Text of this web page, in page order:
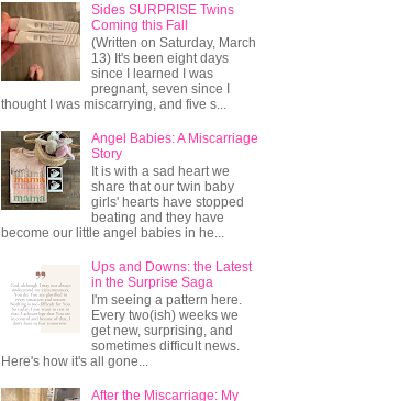
Sides SURPRISE Twins
Coming this Fall
(Written on Saturday, March
13) It's been eight days
since I learned I was
pregnant, seven since I
thought I was miscarrying, and five s...
Angel Babies: A Miscarriage
Story
It is with a sad heart we
share that our twin baby
girls' hearts have stopped
beating and they have
become our little angel babies in he...
Ups and Downs: the Latest
in the Surprise Saga
I'm seeing a pattern here.
Every two(ish) weeks we
get new, surprising, and
sometimes difficult news.
Here's how it's all gone...
After the Miscarriage: My